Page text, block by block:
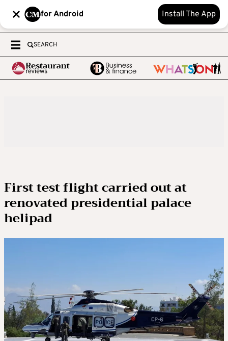
for Android Install The App
SEARCH
First test flight carried out at
renovated presidential palace
helipad